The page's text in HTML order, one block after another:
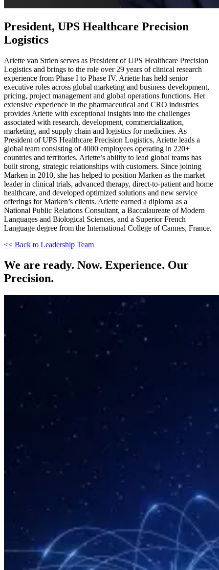
President, UPS Healthcare Precision
Logistics
Ariette van Strien serves as President of UPS Healthcare Precision
Logistics and brings to the role over 29 years of clinical research
experience from Phase I to Phase IV. Ariette has held senior
executive roles across global marketing and business development,
pricing, project management and global operations functions. Her
extensive experience in the pharmaceutical and CRO industries
provides Ariette with exceptional insights into the challenges
associated with research, development, commercialization,
marketing, and supply chain and logistics for medicines. As
President of UPS Healthcare Precision Logistics, Ariette leads a
global team consisting of 4000 employees operating in 220+
countries and territories. Ariette’s ability to lead global teams has
built strong, strategic relationships with customers. Since joining
Marken in 2010, she has helped to position Marken as the market
leader in clinical trials, advanced therapy, direct-to-patient and home
healthcare, and developed optimized solutions and new service
offerings for Marken’s clients. Ariette earned a diploma as a
National Public Relations Consultant, a Baccalaureate of Modern
Languages and Biological Sciences, and a Superior French
Language degree from the International College of Cannes, France.
<< Back to Leadership Team
We are ready. Now. Experience. Our
Precision.